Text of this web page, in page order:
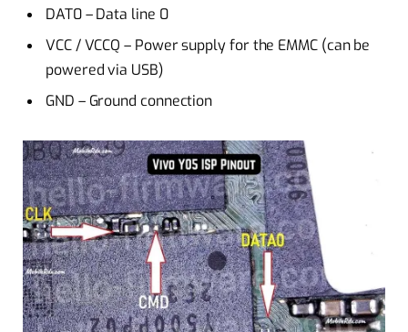
DAT0 – Data line 0
VCC / VCCQ – Power supply for the EMMC (can be
powered via USB)
GND – Ground connection